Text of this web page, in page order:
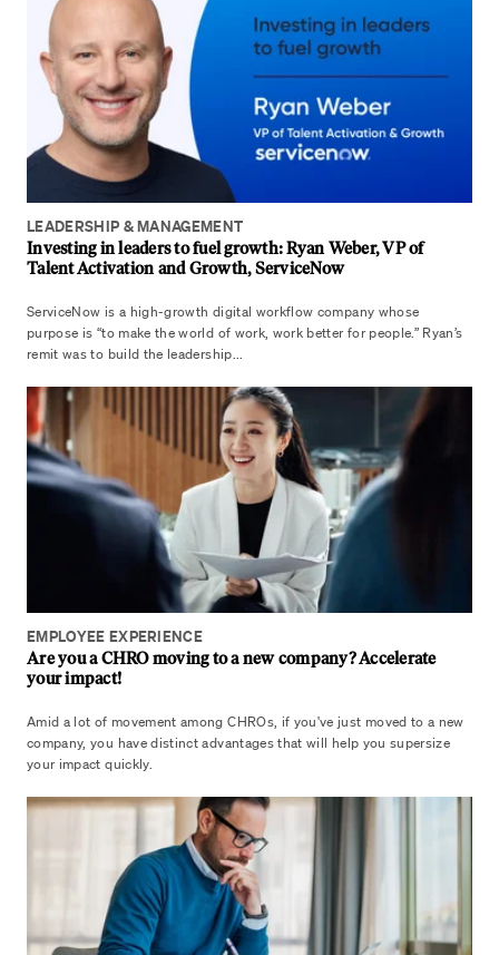
LEADERSHIP & MANAGEMENT
Investing in leaders to fuel growth: Ryan Weber, VP of
Talent Activation and Growth, ServiceNow
ServiceNow is a high-growth digital workflow company whose
purpose is “to make the world of work, work better for people.” Ryan’s
remit was to build the leadership...
EMPLOYEE EXPERIENCE
Are you a CHRO moving to a new company? Accelerate
your impact!
Amid a lot of movement among CHROs, if you've just moved to a new
company, you have distinct advantages that will help you supersize
your impact quickly.